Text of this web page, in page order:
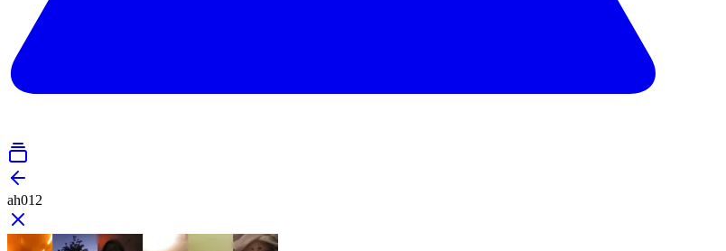
ah012